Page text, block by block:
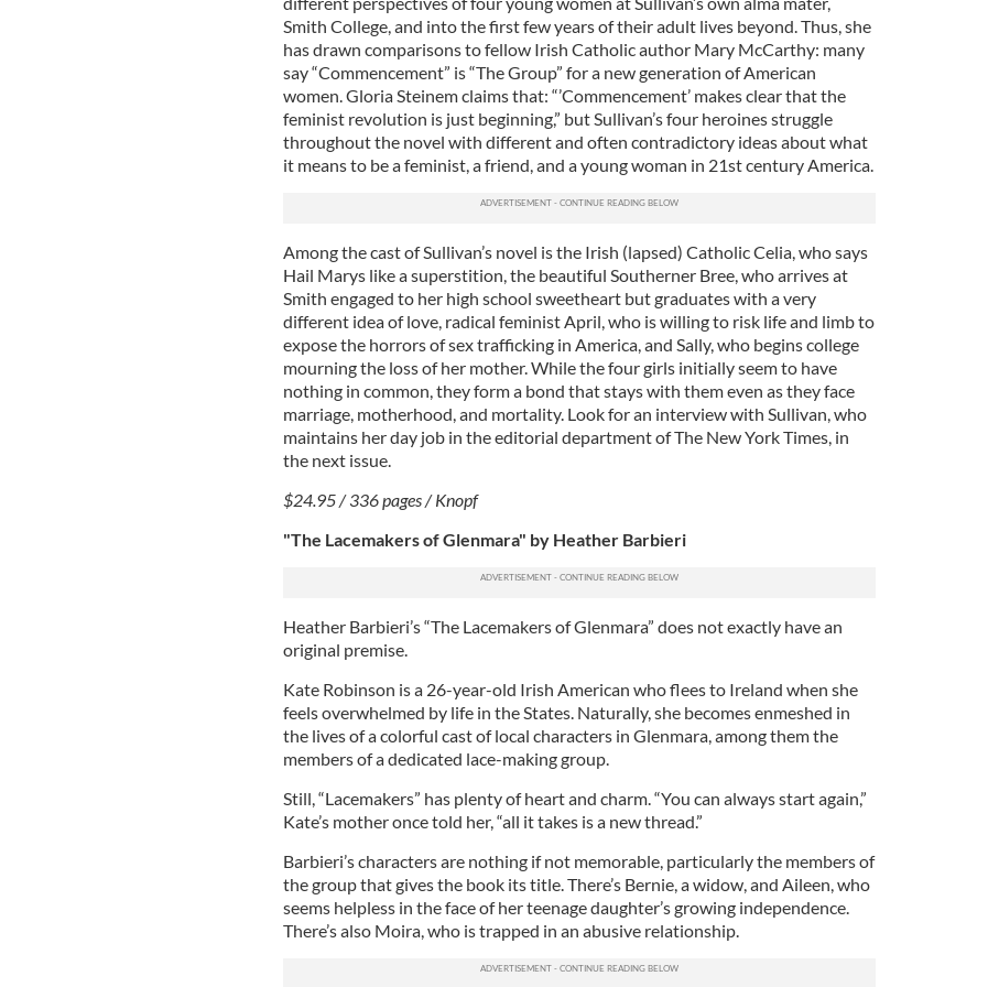
Smith College, and into the first few years of their adult lives beyond. Thus, she
has drawn comparisons to fellow Irish Catholic author Mary McCarthy: many
say “Commencement” is “The Group” for a new generation of American
women. Gloria Steinem claims that: “’Commencement’ makes clear that the
feminist revolution is just beginning,” but Sullivan’s four heroines struggle
throughout the novel with different and often contradictory ideas about what
it means to be a feminist, a friend, and a young woman in 21st century America.
Among the cast of Sullivan’s novel is the Irish (lapsed) Catholic Celia, who says
Hail Marys like a superstition, the beautiful Southerner Bree, who arrives at
Smith engaged to her high school sweetheart but graduates with a very
different idea of love, radical feminist April, who is willing to risk life and limb to
expose the horrors of sex trafficking in America, and Sally, who begins college
mourning the loss of her mother. While the four girls initially seem to have
nothing in common, they form a bond that stays with them even as they face
marriage, motherhood, and mortality. Look for an interview with Sullivan, who
maintains her day job in the editorial department of The New York Times, in
the next issue.
$24.95 / 336 pages / Knopf
"The Lacemakers of Glenmara" by Heather Barbieri
Heather Barbieri’s “The Lacemakers of Glenmara” does not exactly have an
original premise.
Kate Robinson is a 26-year-old Irish American who flees to Ireland when she
feels overwhelmed by life in the States. Naturally, she becomes enmeshed in
the lives of a colorful cast of local characters in Glenmara, among them the
members of a dedicated lace-making group.
Still, “Lacemakers” has plenty of heart and charm. “You can always start again,”
Kate’s mother once told her, “all it takes is a new thread.”
Barbieri’s characters are nothing if not memorable, particularly the members of
the group that gives the book its title. There’s Bernie, a widow, and Aileen, who
seems helpless in the face of her teenage daughter’s growing independence.
There’s also Moira, who is trapped in an abusive relationship.